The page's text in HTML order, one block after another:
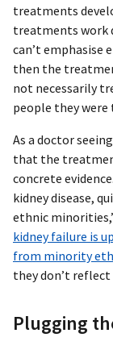
treatments
treatments work
can’t emphasise
then the
not necessarily
people they were
As a doctor
that the
concrete
kidney disease,
ethnic
kidney failure is
from minority
they don’t
Plugging